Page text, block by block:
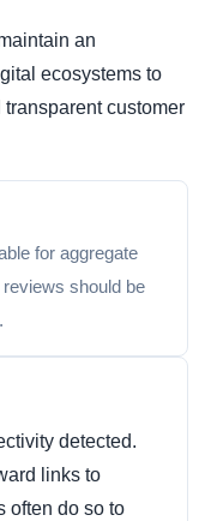
an
ecosystems to
customer
for aggregate
should be
detected.
links to
often do so to